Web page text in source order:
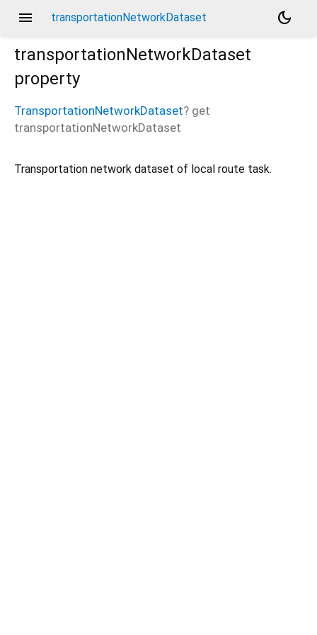
menu transportationNetworkDataset
dark_mode
transportationNetworkDataset
property
TransportationNetworkDataset? get
transportationNetworkDataset
Transportation network dataset of local route task.